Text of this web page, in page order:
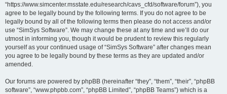
“https://www.simcenter.msstate.edu/research/cavs_cfd/software/forum”), you
agree to be legally bound by the following terms. If you do not agree to be
legally bound by all of the following terms then please do not access and/or
use “SimSys Software”. We may change these at any time and we’ll do our
utmost in informing you, though it would be prudent to review this regularly
yourself as your continued usage of “SimSys Software” after changes mean
you agree to be legally bound by these terms as they are updated and/or
amended.
Our forums are powered by phpBB (hereinafter “they”, “them”, “their”, “phpBB
software”, “www.phpbb.com”, “phpBB Limited”, “phpBB Teams”) which is a